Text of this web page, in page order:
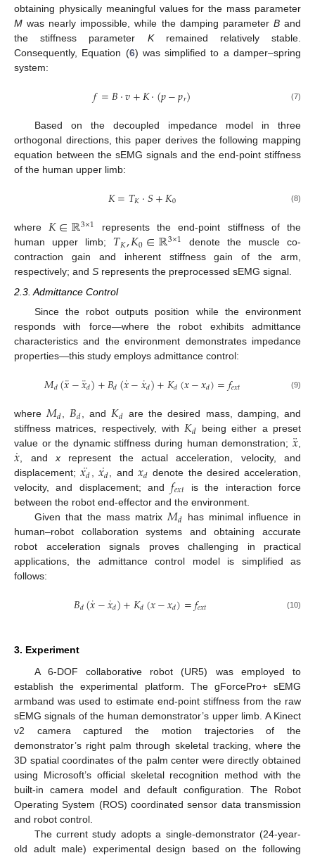
obtaining physically meaningful values for the mass parameter
M was nearly impossible, while the damping parameter Band
the stiffness parameter Kremained relatively stable.
Consequently, Equation (6) was simplified to a damper–spring
system:
𝑓=𝐵·𝑣+𝐾·(𝑝−𝑝𝑟) (7)
Based on the decoupled impedance model in three
orthogonal directions, this paper derives the following mapping
equation between the sEMG signals and the end-point stiffness
of the human upper limb:
𝐾=𝑇𝐾·𝑆+𝐾0 (8)
where𝐾∈ℝ3×1
represents the end-point stiffness of the
human upper limb; 𝑇𝐾,𝐾0∈ℝ3×1 denote the muscle co-
contraction gain and inherent stiffness gain of the arm,
respectively; and S represents the preprocessed sEMG signal.
2.3. Admittance Control
Since the robot outputs position while the environment
responds with force—where the robot exhibits admittance
characteristics and the environment demonstrates impedance
properties—this study employs admittance control:
𝑀𝑑(𝑥
¨−𝑥
¨𝑑)+𝐵𝑑(𝑥
˙−𝑥
˙𝑑)+𝐾𝑑(𝑥−𝑥𝑑)=𝑓𝑒𝑥𝑡 (9)
where 𝑀𝑑 𝐵𝑑 , and 𝐾𝑑 are the desired mass, damping, and
stiffness matrices, respectively, with 𝐾𝑑 being either a preset
value or the dynamic stiffness during human demonstration; 𝑥
¨
𝑥
˙ , and xrepresent the actual acceleration, velocity, and
displacement;𝑥𝑑
¨ 𝑥𝑑
˙ , and 𝑥𝑑 denote the desired acceleration,
velocity, and displacement; and𝑓𝑒𝑥𝑡 is the interaction force
between the robot end-effector and the environment.
Given that the mass matrix 𝑀𝑑 has minimal influence in
human–robot collaboration systems and obtaining accurate
robot acceleration signals proves challenging in practical
applications, the admittance control model is simplified as
follows:
𝐵𝑑(𝑥
˙−𝑥
˙𝑑)+𝐾𝑑(𝑥−𝑥𝑑)=𝑓𝑒𝑥𝑡 (10)
3. Experiment
A 6-DOF collaborative robot (UR5) was employed to
establish the experimental platform. The gForcePro+ sEMG
armband was used to estimate end-point stiffness from the raw
sEMG signals of the human demonstrator’s upper limb. A Kinect
v2 camera captured the motion trajectories of the
demonstrator’s right palm through skeletal tracking, where the
3D spatial coordinates of the palm center were directly obtained
using Microsoft’s official skeletal recognition method with the
built-in camera model and default configuration. The Robot
Operating System (ROS) coordinated sensor data transmission
and robot control.
The current study adopts a single-demonstrator (24-year-
old adult male) experimental design based on the following